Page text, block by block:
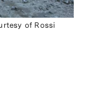
of Rossi